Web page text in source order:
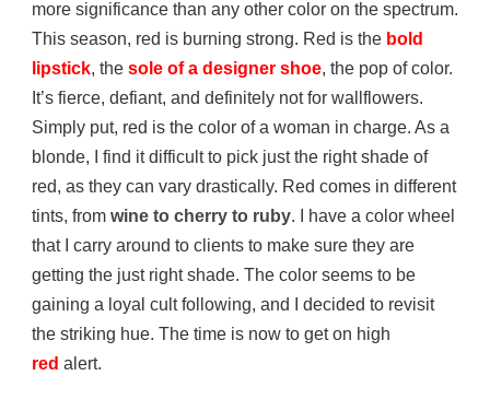
more significance than any other color on the spectrum.
This season, red is burning strong. Red is the bold
lipstick, the sole of a designer shoe, the pop of color.
It’s fierce, defiant, and definitely not for wallflowers.
Simply put, red is the color of a woman in charge. As a
blonde, I find it difficult to pick just the right shade of
red, as they can vary drastically. Red comes in different
tints, from wine to cherry to ruby. I have a color wheel
that I carry around to clients to make sure they are
getting the just right shade. The color seems to be
gaining a loyal cult following, and I decided to revisit
the striking hue. The time is now to get on high
red alert.